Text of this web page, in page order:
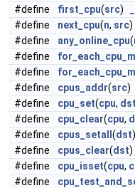
#define
first_cpu(src)
#define
next_cpu(n, src)
#define
any_online_cpu(
#define
#define
#define
cpus_addr(src)
#define
cpu_set(cpu, dst
#define
cpu_clear(cpu,
#define
cpus_setall (dst
#define
cpus_clear(dst)
#define
cpu_isset(cpu,
#define